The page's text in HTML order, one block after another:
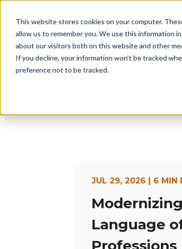
This website stores cookies on your computer.
allow us to remember you. We use this information
about our visitors both on this website and other
If you decline, your information won’t be tracked
preference not to be tracked.
JUL 29, 2026 | 6 MIN
Language